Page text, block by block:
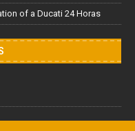
of a Ducati 24 Horas